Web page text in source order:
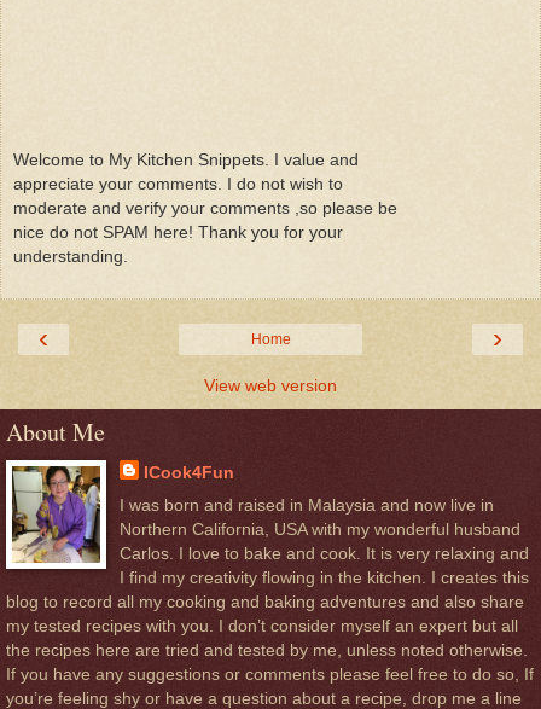
Welcome to My Kitchen Snippets. I value and
appreciate your comments. I do not wish to
moderate and verify your comments ,so please be
nice do not SPAM here! Thank you for your
understanding.
‹ ›
Home
View web version
About Me
ICook4Fun
I was born and raised in Malaysia and now live in
Northern California, USA with my wonderful husband
Carlos. I love to bake and cook. It is very relaxing and
I find my creativity flowing in the kitchen. I creates this
blog to record all my cooking and baking adventures and also share
my tested recipes with you. I don’t consider myself an expert but all
the recipes here are tried and tested by me, unless noted otherwise.
If you have any suggestions or comments please feel free to do so, If
you’re feeling shy or have a question about a recipe, drop me a line